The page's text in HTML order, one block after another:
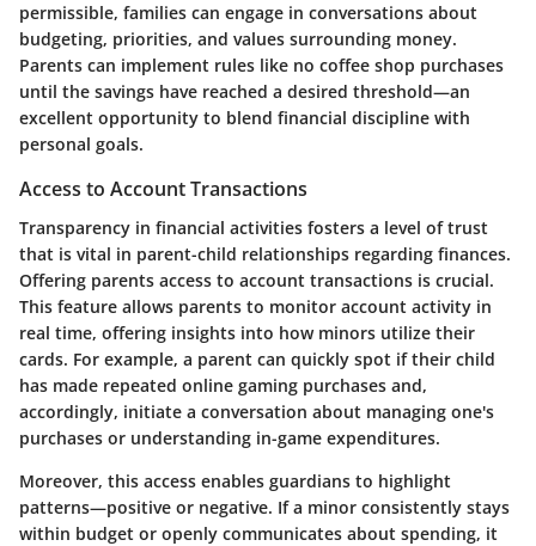
permissible, families can engage in conversations about
budgeting, priorities, and values surrounding money.
Parents can implement rules like no coffee shop purchases
until the savings have reached a desired threshold—an
excellent opportunity to blend financial discipline with
personal goals.
Access to Account Transactions
Transparency in financial activities fosters a level of trust
that is vital in parent-child relationships regarding finances.
Offering parents access to account transactions is crucial.
This feature allows parents to monitor account activity in
real time, offering insights into how minors utilize their
cards. For example, a parent can quickly spot if their child
has made repeated online gaming purchases and,
accordingly, initiate a conversation about managing one's
purchases or understanding in-game expenditures.
Moreover, this access enables guardians to highlight
patterns—positive or negative. If a minor consistently stays
within budget or openly communicates about spending, it